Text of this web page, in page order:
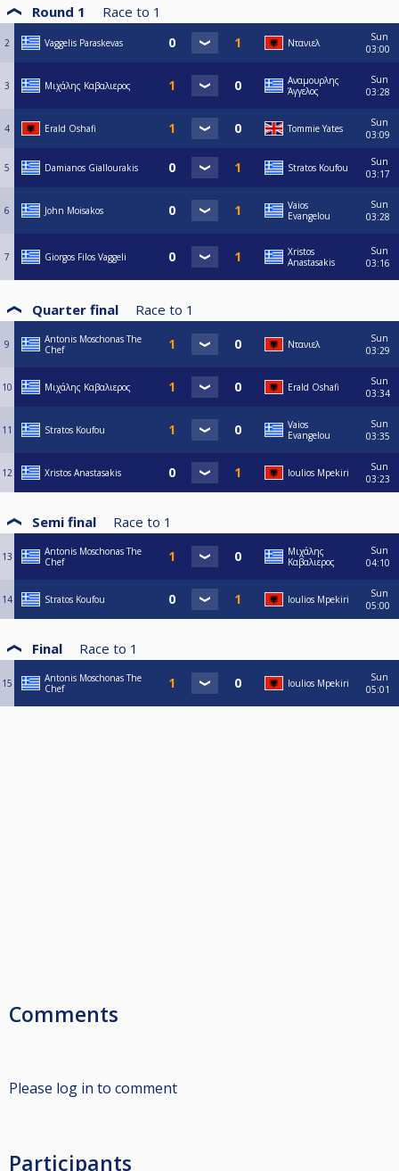
Round 1 Race to 1
2 Vaggelis Paraskevas Ντανιελ
Sun
03:00
3 Μιχάλης Καβαλιερος
Αναμουρλης
Άγγελος
Sun
03:28
4 Erald Oshafi Tommie Yates
Sun
03:09
5 Damianos Giallourakis Stratos Koufou
Sun
03:17
6 John Moisakos
Vaios
Evangelou
Sun
03:28
7 Giorgos Filos Vaggeli
Xristos
Anastasakis
Sun
03:16
Quarter final Race to 1
9
Antonis Moschonas The
Chef
Ντανιελ
Sun
03:29
10 Μιχάλης Καβαλιερος Erald Oshafi
Sun
03:34
11 Stratos Koufou
Vaios
Evangelou
Sun
03:35
12 Xristos Anastasakis Ioulios Mpekiri
Sun
03:23
Semi final Race to 1
13
Antonis Moschonas The
Chef
Μιχάλης
Καβαλιερος
Sun
04:10
14 Stratos Koufou Ioulios Mpekiri
Sun
05:00
Final Race to 1
15
Antonis Moschonas The
Chef
Ioulios Mpekiri
Sun
05:01
Comments
Please log in to comment
Participants